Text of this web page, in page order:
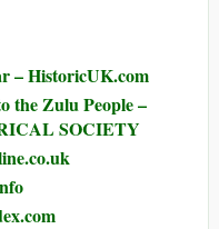
– HistoricUK.com
the Zulu People –
SOCIETY